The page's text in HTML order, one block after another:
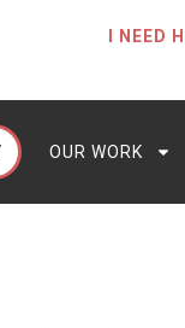
I NEED
OUR WORK